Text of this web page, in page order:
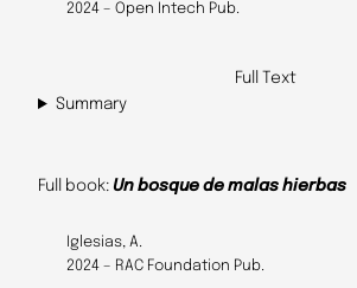
2024 – Open Intech Pub.
Full Text
Summary
Full book: Un bosque de malas hierbas
Iglesias, A.
2024 – RAC Foundation Pub.